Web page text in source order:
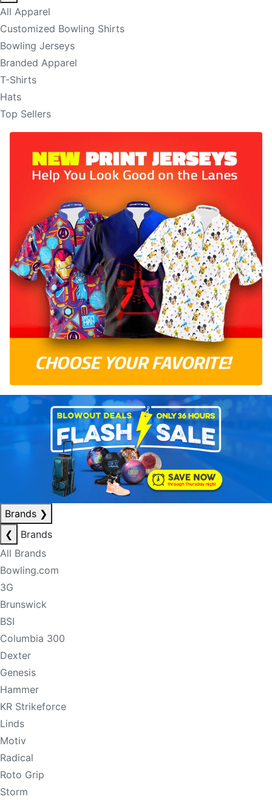
All Apparel
Customized Bowling Shirts
Bowling Jerseys
Branded Apparel
T-Shirts
Hats
Top Sellers
Brands ❯
❮
Brands
All Brands
Bowling.com
3G
Brunswick
BSI
Columbia 300
Dexter
Genesis
Hammer
KR Strikeforce
Linds
Motiv
Radical
Roto Grip
Storm